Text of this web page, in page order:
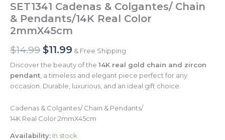
SET1341 Cadenas & Colgantes/ Chain
& Pendants/14K Real Color
2mmX45cm
$14.99 $11.99 & Free Shipping
Discover the beauty of the 14K real gold chain and zircon
pendant , a timeless and elegant piece perfect for any
occasion. Durable, luxurious, and an ideal gift choice.
Cadenas & Colgantes/ Chain & Pendants/
14K Real Color 2mmX45cm
Availability: In stock